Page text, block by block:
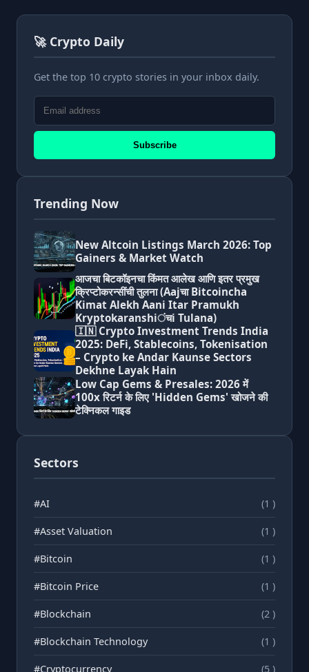
🚀 Crypto Daily
Get the top 10 crypto stories in your inbox daily.
Subscribe
Trending Now
New Altcoin Listings March 2026: Top
Gainers & Market Watch
आजचा बिटकॉइनचा किंमत आलेख आणि इतर प्रमुख
क्रिप्टोकरन्सींची तुलना (Aajचा Bitcoincha
Kimat Alekh Aani Itar Pramukh
Kryptokaranshiंचi Tulana)
🇮🇳 Crypto Investment Trends India
2025: DeFi, Stablecoins, Tokenisation
– Crypto ke Andar Kaunse Sectors
Dekhne Layak Hain
Low Cap Gems & Presales: 2026 में
100x रिटर्न के लिए 'Hidden Gems' खोजने की
टेक्निकल गाइड
Sectors
#AI (1 )
#Asset Valuation (1 )
#Bitcoin (1 )
#Bitcoin Price (1 )
#Blockchain (2 )
#Blockchain Technology (1 )
#Cryptocurrency (5 )